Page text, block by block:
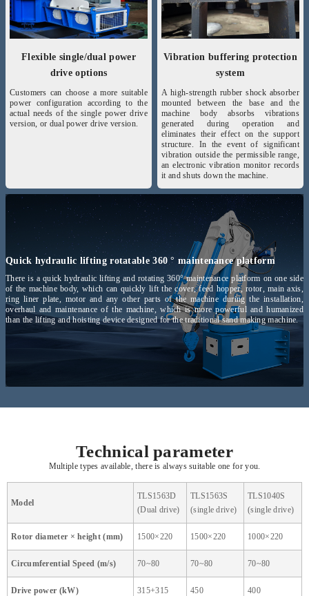
Flexible single/dual power
drive options
Customers can choose a more suitable
power configuration according to the
actual needs of the single power drive
version, or dual power drive version.
Vibration buffering protection
system
A high-strength rubber shock absorber
mounted between the base and the
machine body absorbs vibrations
generated during operation and
eliminates their effect on the support
structure. In the event of significant
vibration outside the permissible range,
an electronic vibration monitor records
it and shuts down the machine.
Quick hydraulic lifting rotatable 360 ° maintenance platform
There is a quick hydraulic lifting and rotating 360° maintenance platform on one side
of the machine body, which can quickly lift the cover, feed hopper, rotor, main axis,
ring liner plate, motor and any other parts of the machine during the installation,
overhaul and maintenance of the machine, which is more powerful and humanized
than the lifting and hoisting device designed for the traditional sand making machine.
Technical parameter
Multiple types available, there is always suitable one for you.
Model
TLS1563D
(Dual drive)
TLS1563S
(single drive)
TLS1040S
(single drive)
Rotor diameter × height (mm) 1500×220 1500×220 1000×220
Circumferential Speed (m/s) 70~80 70~80 70~80
Drive power (kW) 315+315 450 400